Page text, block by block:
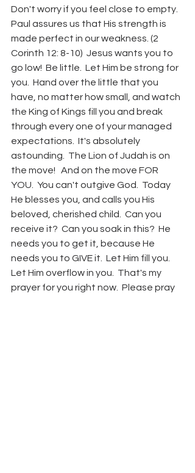
Don't worry if you feel close to empty.
Paul assures us that His strength is
made perfect in our weakness. (2
Corinth 12: 8-10)  Jesus wants you to
go low!  Be little.  Let Him be strong for
you.  Hand over the little that you
have, no matter how small, and watch
the King of Kings fill you and break
through every one of your managed
expectations.  It's absolutely
astounding.  The Lion of Judah is on
the move!   And on the move FOR
YOU.  You can't outgive God.  Today
He blesses you, and calls you His
beloved, cherished child.  Can you
receive it?  Can you soak in this?  He
needs you to get it, because He
needs you to GIVE it.  Let Him fill you.
Let Him overflow in you.  That's my
prayer for you right now.  Please pray